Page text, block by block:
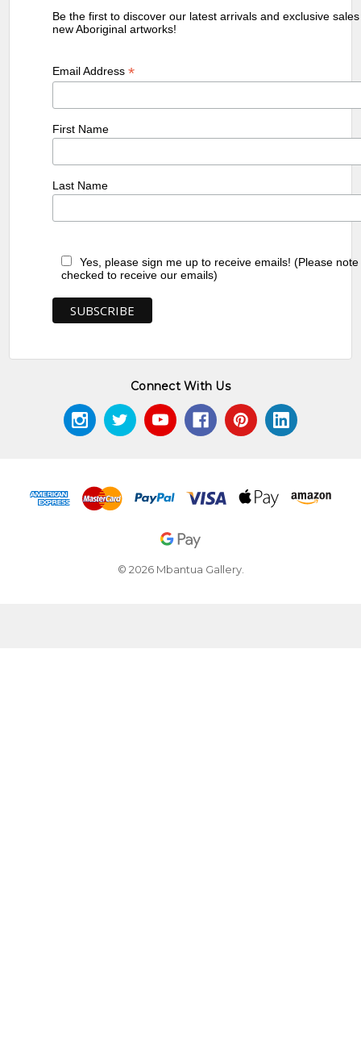
Be the first to discover our latest arrivals and exclusive
new Aboriginal artworks!
Email Address*
First Name
Last Name
Yes, please sign me up to receive emails! (Please
checked to receive our emails)
Connect With Us
© 2026 Mbantua Gallery.